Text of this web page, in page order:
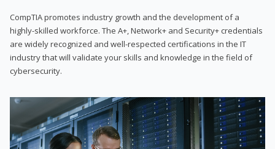
CompTIA promotes industry growth and the development of a
highly-skilled workforce. The A+, Network+ and Security+ credentials
are widely recognized and well-respected certifications in the IT
industry that will validate your skills and knowledge in the field of
cybersecurity.